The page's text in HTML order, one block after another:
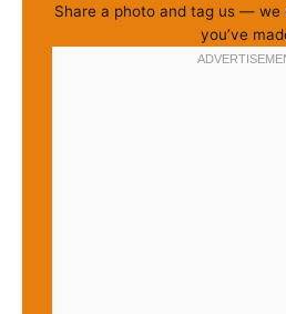
Share a photo and tag us — we
you’ve